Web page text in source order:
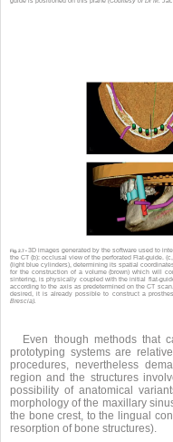
Fig. 2.7 • 3D images generated by the software used to
the CT (b): occlusal view of the perforated Flat-guide.
(light blue cylinders), determining its spatial
for the construction of a volume (brown) which will
sintering, is physically coupled with the initial flat-
according to the axis as predetermined on the CT
desired, it is already possible to construct a
Brescia).
Even though methods that
prototyping systems are
procedures, nevertheless
region and the structures
possibility of anatomical
morphology of the maxillary
the bone crest, to the lingual
resorption of bone structures).